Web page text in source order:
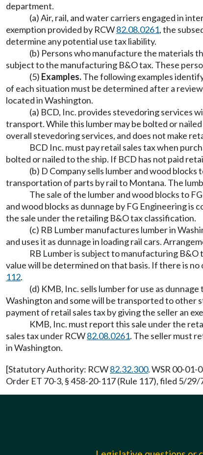
department.
(a) Air, rail, and water carriers engaged in
exemption provided by RCW82.08.0261, the
determine any potential use tax liability.
(b) Persons who manufacture the materials
subject to the manufacturing B&O tax. These
(5) Examples.The following examples
of each situation must be determined after a
located in Washington.
(a) BCD, Inc. provides stevedoring services
transport. While this lumber may be bolted or
overall stevedoring services, and does not make
BCD Inc. must pay retail sales tax when
bolted or nailed to the ship. If BCD has not paid
(b) D Company sells lumber and wood
transportation of parts by rail to Montana. The
The sale of the lumber and wood blocks to
and wood blocks as dunnage by FG Engineering is
the sale under the retailing B&O tax classification.
(c) RB Lumber manufactures lumber in
and uses it as dunnage in loading rail cars.
RB Lumber is subject to manufacturing B&O
value will be determined on that basis. If there is
112.
(d) KMB, Inc. sells lumber for use as
Washington and some will be transported to other
payment of retail sales tax by giving the seller an
KMB, Inc. must report this sale under the
sales tax under RCW82.08.0261. The seller must
in Washington.
[Statutory Authority: RCW82.32.300. WSR 00-
Order ET 70-3, § 458-20-117 (Rule 117), filed 5/